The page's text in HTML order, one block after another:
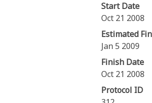
Start Date
Oct 21 2008
Estimated
Jan 5 2009
Finish Date
Oct 21 2008
Protocol ID